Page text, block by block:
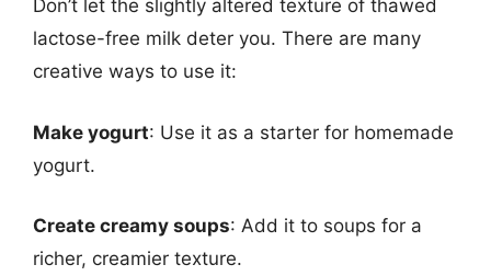
Don’t let the slightly altered texture of thawed
lactose-free milk deter you. There are many
creative ways to use it:
Make yogurt: Use it as a starter for homemade
yogurt.
Create creamy soups: Add it to soups for a
richer, creamier texture.